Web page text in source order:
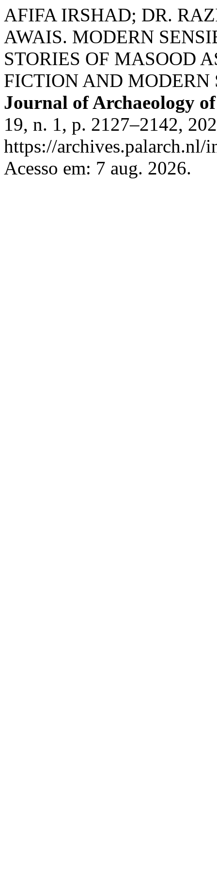
AFIFA IRSHAD; DR.
AWAIS. MODERN
STORIES OF MASOOD
FICTION AND
Journal of Archaeology
19, n. 1, p. 2127–2142,
https://archives.palarch.nl/
Acesso em: 7 aug. 2026.